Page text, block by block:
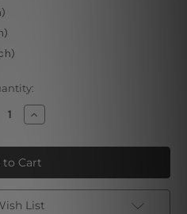
Increase
Quantity
Peterskirche
List